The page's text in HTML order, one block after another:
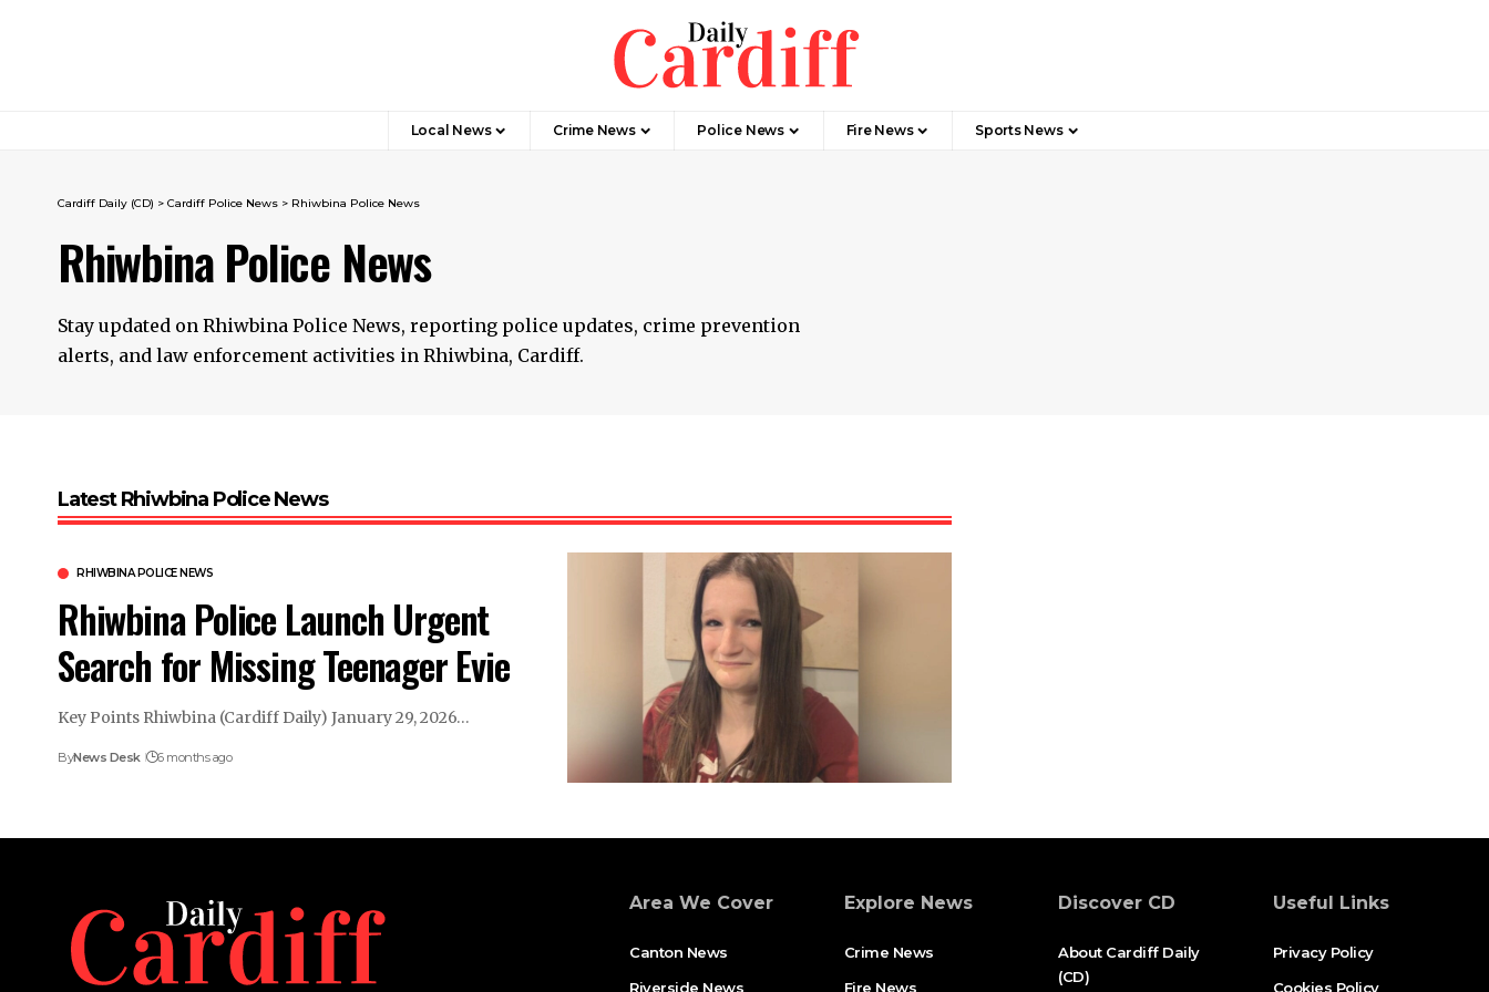
Local News Crime News Police News Fire News Sports News
Cardiff Daily (CD) > Cardiff Police News > Rhiwbina Police News
Rhiwbina Police News
Stay updated on Rhiwbina Police News, reporting police updates, crime prevention
alerts, and law enforcement activities in Rhiwbina, Cardiff.
Latest Rhiwbina Police News
RHIWBINA POLICE NEWS
Rhiwbina Police Launch Urgent
Search for Missing Teenager Evie
Key Points Rhiwbina (Cardiff Daily) January 29, 2026…
ByNews Desk 6 months ago
Area We Cover
Canton News
Riverside News
Explore News
Crime News
Fire News
Discover CD
About Cardiff Daily
(CD)
Useful Links
Privacy Policy
Cookies Policy